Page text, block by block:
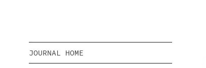
JOURNAL HOME